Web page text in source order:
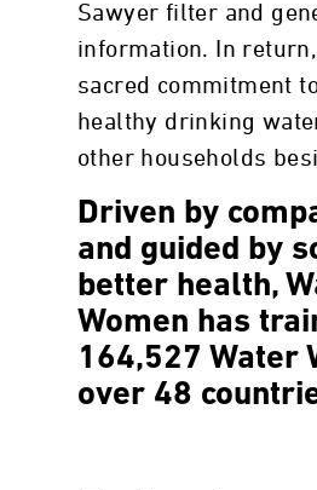
Sawyer filter and
information. In
sacred commitment
healthy drinking
other households
Driven by
and guided by
better health,
Women has
164,527 Water
over 48